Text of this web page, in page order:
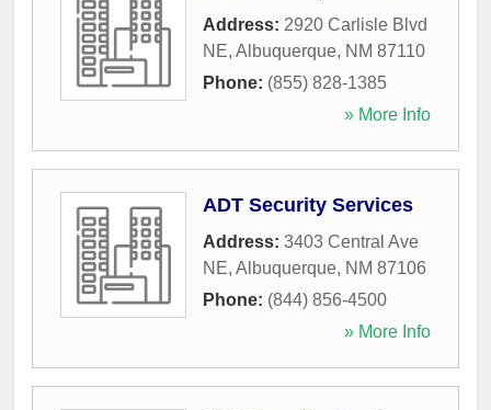
Address: 2920 Carlisle Blvd
NE, Albuquerque, NM 87110
Phone: (855) 828-1385
» More Info
ADT Security Services
Address: 3403 Central Ave
NE, Albuquerque, NM 87106
Phone: (844) 856-4500
» More Info